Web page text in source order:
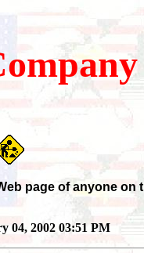
page of anyone
04, 2002 03:51 PM